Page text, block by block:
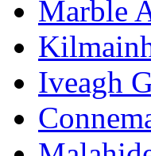
Marble
Iveagh